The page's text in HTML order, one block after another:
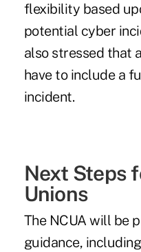
flexibility based
potential cyber
also stressed that
have to include a
incident.
Next Steps
Unions
The NCUA will be
guidance,